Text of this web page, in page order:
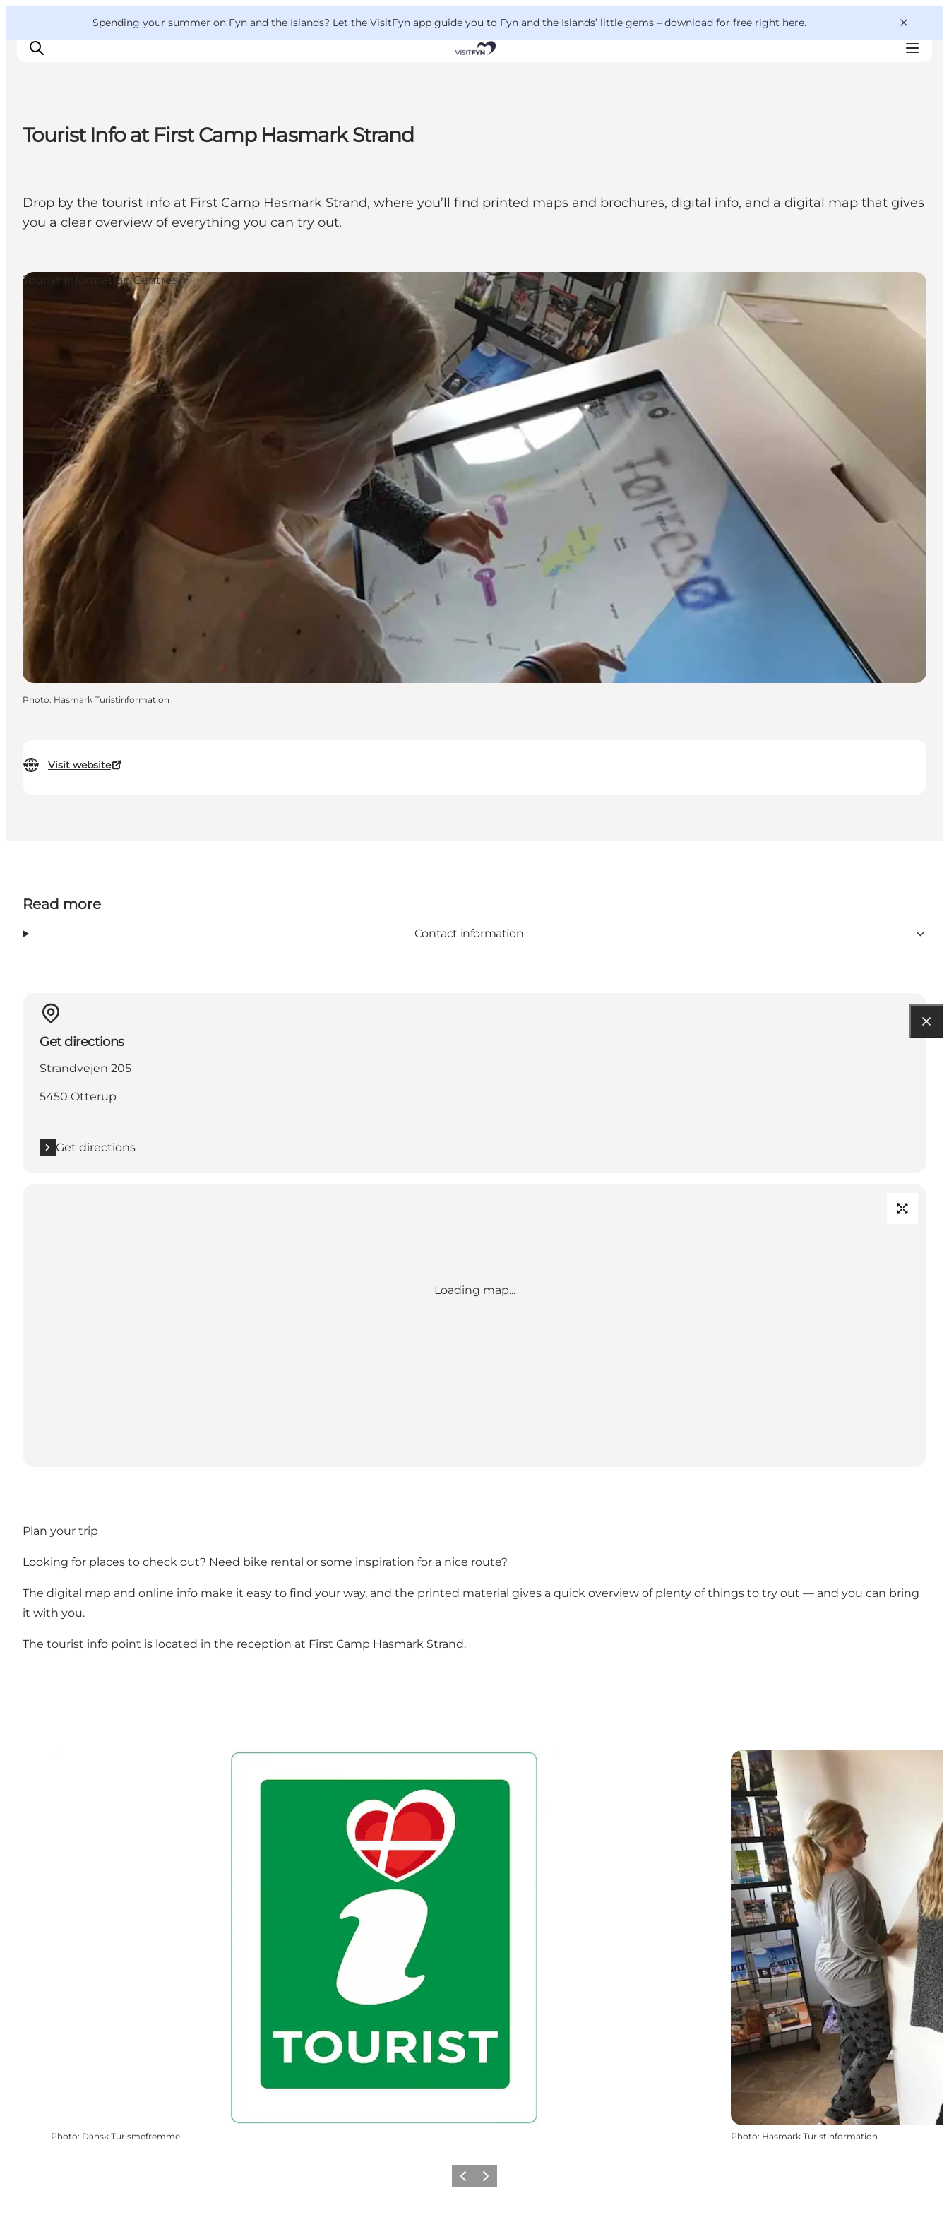
Spending your summer on Fyn and the Islands? Let the VisitFyn app guide you to Fyn and the Islands’ little gems – download for free right here.
Where to eat
Where to stay
Tourist Info at First Camp Hasmark Strand
Drop by the tourist info at First Camp Hasmark Strand, where you’ll find printed maps and brochures, digital info, and a digital map that gives
you a clear overview of everything you can try out.
Visit website
Tourist Information Centres
Photo: Hasmark Turistinformation
Read more
Contact information
Get directions
Strandvejen 205
5450 Otterup
Get directions
Loading map...
Plan your trip
Looking for places to check out? Need bike rental or some inspiration for a nice route?
The digital map and online info make it easy to find your way, and the printed material gives a quick overview of plenty of things to try out — and you can bring
it with you.
The tourist info point is located in the reception at First Camp Hasmark Strand.
Photo: Dansk Turismefremme Photo: Hasmark Turistinformation
Previous
Next